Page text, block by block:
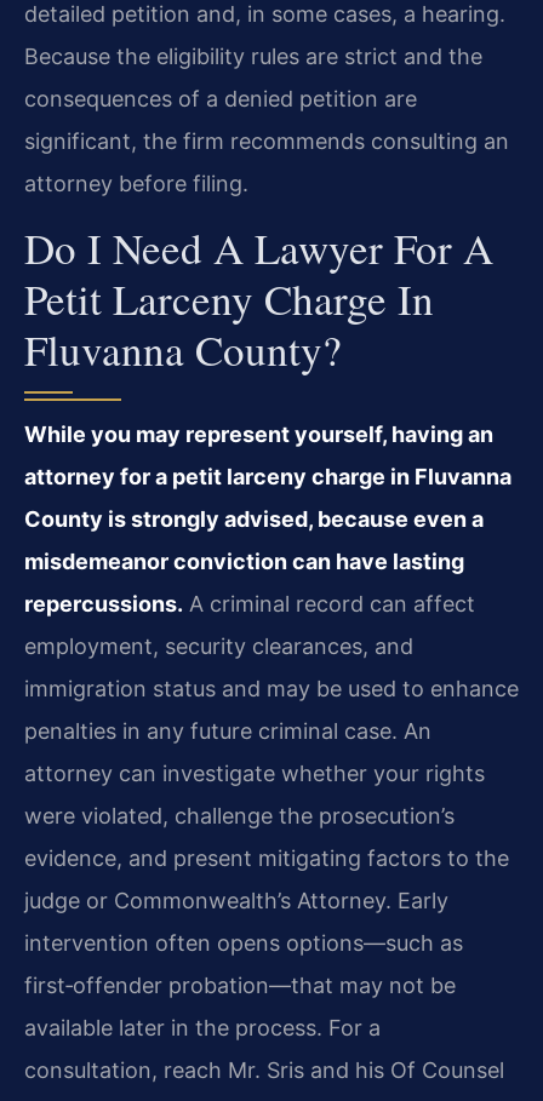
detailed petition and, in some cases, a hearing.
Because the eligibility rules are strict and the
consequences of a denied petition are
significant, the firm recommends consulting an
attorney before filing.
Do I Need A Lawyer For A
Petit Larceny Charge In
Fluvanna County?
While you may represent yourself, having an
attorney for a petit larceny charge in Fluvanna
County is strongly advised, because even a
misdemeanor conviction can have lasting
repercussions. A criminal record can affect
employment, security clearances, and
immigration status and may be used to enhance
penalties in any future criminal case. An
attorney can investigate whether your rights
were violated, challenge the prosecution’s
evidence, and present mitigating factors to the
judge or Commonwealth’s Attorney. Early
intervention often opens options—such as
first‑offender probation—that may not be
available later in the process. For a
consultation, reach Mr. Sris and his Of Counsel